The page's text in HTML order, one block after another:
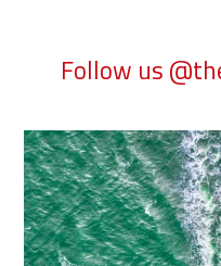
Follow us